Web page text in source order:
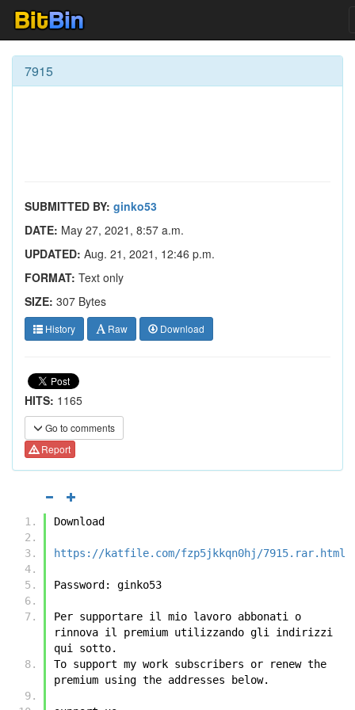
7915
SUBMITTED BY: ginko53
DATE: May 27, 2021, 8:57 a.m.
UPDATED: Aug. 21, 2021, 12:46 p.m.
FORMAT: Text only
SIZE: 307 Bytes
History Raw Download
HITS: 1165
Go to comments
Report
Download
https://katfile.com/fzp5jkkqn0hj/7915.rar.html
Password: ginko53
Per supportare il mio lavoro abbonati o
rinnova il premium utilizzando gli indirizzi
qui sotto.
To support my work subscribers or renew the
premium using the addresses below.